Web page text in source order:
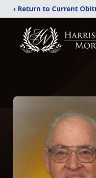
‹ Return to Current